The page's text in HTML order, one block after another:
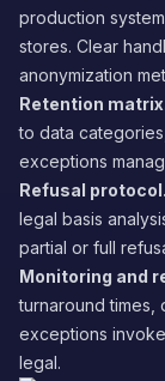
production
stores. Clear
anonymization
Retention
to data
exceptions
Refusal protocol.
legal basis
partial or full
Monitoring and
turnaround times,
exceptions
legal.